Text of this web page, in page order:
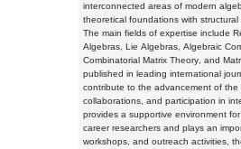
interconnected areas of modern
theoretical foundations with
The main fields of expertise include
Algebras, Lie Algebras, Algebraic
Combinatorial Matrix Theory, and
published in leading international
contribute to the advancement of the
collaborations, and participation in
provides a supportive environment
career researchers and plays an
workshops, and outreach activities,